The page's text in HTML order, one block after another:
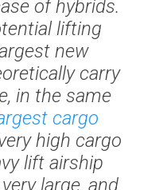
of hybrids.
lifting
new
carry
in the same
cargo
high cargo
lift airship
large, and